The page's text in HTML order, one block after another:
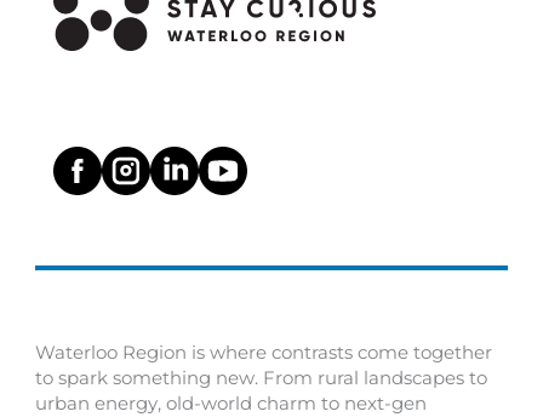
Waterloo Region is where contrasts come together
to spark something new. From rural landscapes to
urban energy, old-world charm to next-gen